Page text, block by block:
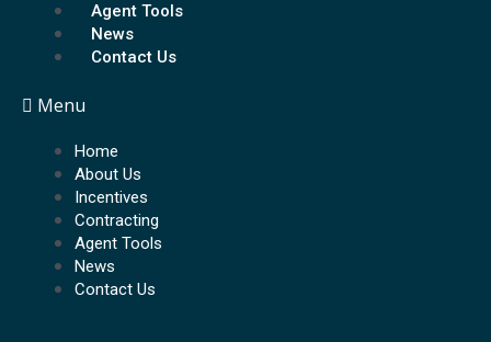
Agent Tools
News
Contact Us
Menu
Home
About Us
Incentives
Contracting
Agent Tools
News
Contact Us